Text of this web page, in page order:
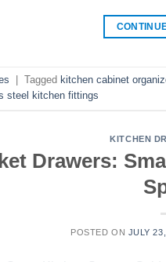
Tagged kitchen cabinet
steel kitchen fittings
KITCHEN
Drawers:
POSTED ON JULY